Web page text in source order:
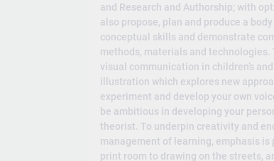
and Research and Authorship; with
also propose, plan and produce a
conceptual skills and demonstrate
methods, materials and
visual communication in children’s
illustration which explores new
experiment and develop your own
be ambitious in developing your
theorist. To underpin creativity and
management of learning, emphasis
print room to drawing on the streets,